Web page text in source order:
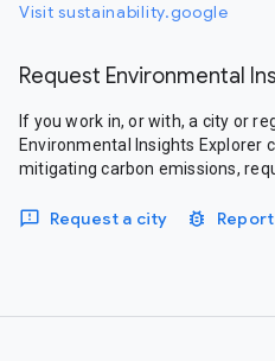
Visit sustainability.google
Request Environmental
If you work in, or with, a city or
Environmental Insights Explorer
mitigating carbon emissions,
Request a city